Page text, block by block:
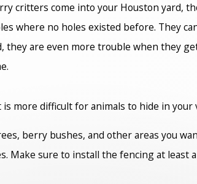
critters come into your Houston yard,
where no holes existed before. They
are even more trouble when they
more difficult for animals to hide in your
berry bushes, and other areas you
Make sure to install the fencing at